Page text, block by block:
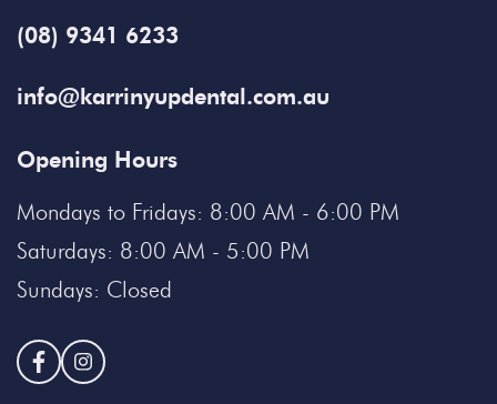
(08) 9341 6233
info@karrinyupdental.com.au
Opening Hours
Mondays to Fridays: 8:00 AM - 6:00 PM
Saturdays: 8:00 AM - 5:00 PM
Sundays: Closed